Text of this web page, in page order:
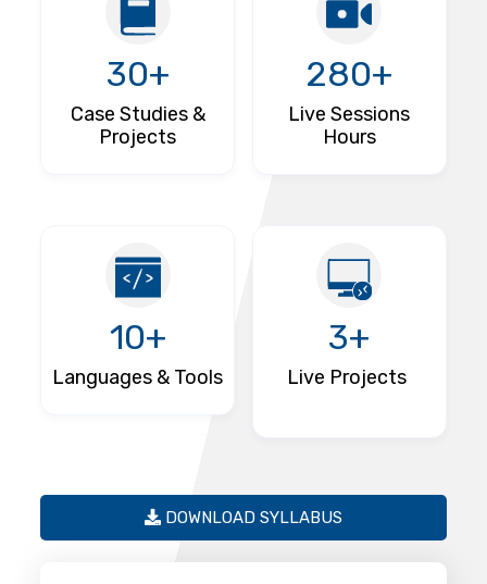
30+
Case Studies &
Projects
10+
Languages & Tools
280+
Live Sessions
Hours
3+
Live Projects
DOWNLOAD SYLLABUS